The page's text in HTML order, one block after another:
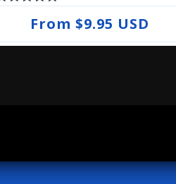
R
e
p
From $9.95 USD